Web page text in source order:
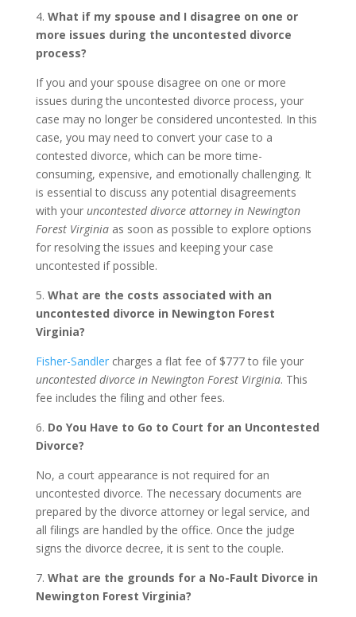
4. What if my spouse and I disagree on one or
more issues during the uncontested divorce
process?
If you and your spouse disagree on one or more
issues during the uncontested divorce process, your
case may no longer be considered uncontested. In this
case, you may need to convert your case to a
contested divorce, which can be more time-
consuming, expensive, and emotionally challenging. It
is essential to discuss any potential disagreements
with your uncontested divorce attorney in Newington
Forest Virginiaas soon as possible to explore options
for resolving the issues and keeping your case
uncontested if possible.
5. What are the costs associated with an
uncontested divorce in Newington Forest
Virginia?
Fisher-Sandlercharges a flat fee of $777 to file your
uncontested divorce in Newington Forest Virginia. This
fee includes the filing and other fees.
6. Do You Have to Go to Court for an Uncontested
Divorce?
No, a court appearance is not required for an
uncontested divorce. The necessary documents are
prepared by the divorce attorney or legal service, and
all filings are handled by the office. Once the judge
signs the divorce decree, it is sent to the couple.
7. What are the grounds for a No-Fault Divorce in
Newington Forest Virginia?